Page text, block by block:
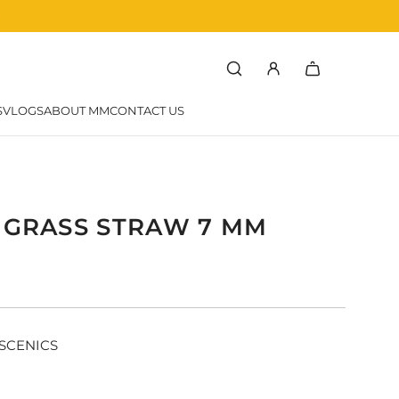
ABOUT MMCONTACT US
STRAW 7 MM